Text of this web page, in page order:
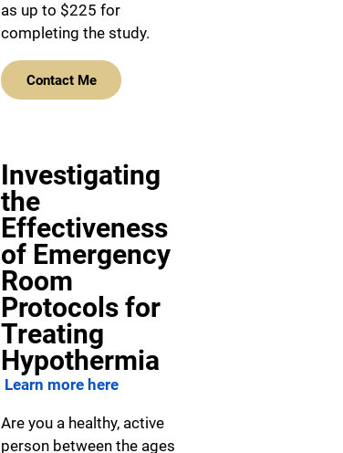
as up to $225 for
completing the study.
Contact Me
Investigating
the
Effectiveness
of Emergency
Room
Protocols for
Treating
Hypothermia
Learn more here
Are you a healthy, active
person between the ages